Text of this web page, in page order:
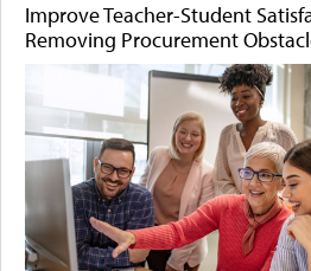
Improve Teacher-Student
Removing Procurement